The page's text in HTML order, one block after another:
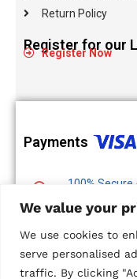
We value your
We use cookies to
serve personalised
traffic. By clicking
Return Policy
Register for our
Register Now
Payments
100% Secure
Multiple
Options